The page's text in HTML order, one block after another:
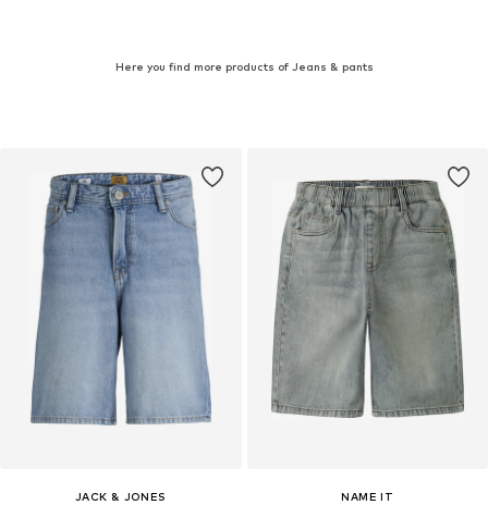
Here you find more products of Jeans & pants
JACK & JONES NAME IT